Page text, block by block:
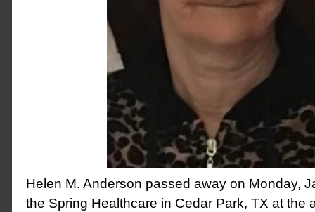
Helen M. Anderson passed away on Monday,
the Spring Healthcare in Cedar Park, TX at the